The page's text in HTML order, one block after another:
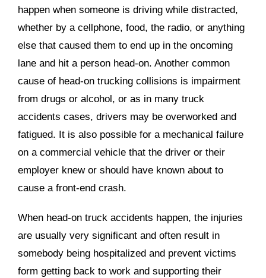
happen when someone is driving while distracted,
whether by a cellphone, food, the radio, or anything
else that caused them to end up in the oncoming
lane and hit a person head-on. Another common
cause of head-on trucking collisions is impairment
from drugs or alcohol, or as in many truck
accidents cases, drivers may be overworked and
fatigued. It is also possible for a mechanical failure
on a commercial vehicle that the driver or their
employer knew or should have known about to
cause a front-end crash.
When head-on truck accidents happen, the injuries
are usually very significant and often result in
somebody being hospitalized and prevent victims
form getting back to work and supporting their